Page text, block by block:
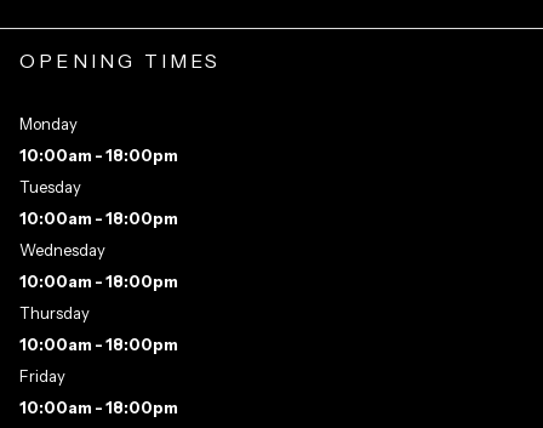
OPENING TIMES
Monday
10:00am - 18:00pm
Tuesday
10:00am - 18:00pm
Wednesday
10:00am - 18:00pm
Thursday
10:00am - 18:00pm
Friday
10:00am - 18:00pm